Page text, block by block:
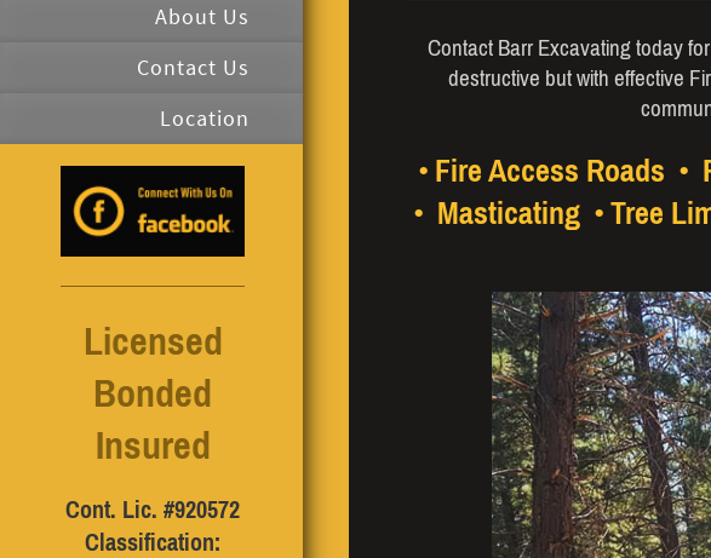
About Us
Contact Us
Location
Licensed
Bonded
Insured
Cont. Lic. #920572
Classification:
Contact Barr Excavating today
destructive but with effective
• Fire Access Roads
• Masticating • Tree